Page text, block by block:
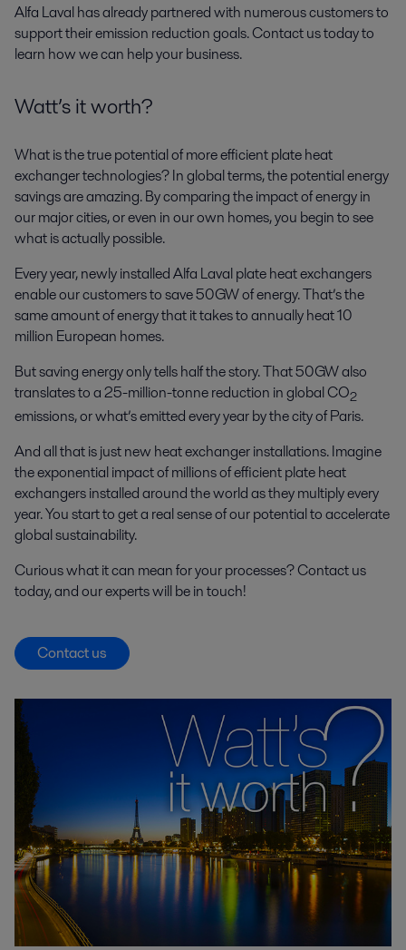
Alfa Laval has already partnered with numerous customers to
support their emission reduction goals. Contact us today to
learn how we can help your business.
Watt’s it worth?
What is the true potential of more efficient plate heat
exchanger technologies? In global terms, the potential energy
savings are amazing. By comparing the impact of energy in
our major cities, or even in our own homes, you begin to see
what is actually possible.
Every year, newly installed Alfa Laval plate heat exchangers
enable our customers to save 50GW of energy. That’s the
same amount of energy that it takes to annually heat 10
million European homes.
But saving energy only tells half the story. That 50GW also
translates to a 25-million-tonne reduction in global CO2
emissions, or what’s emitted every year by the city of Paris.
And all that is just new heat exchanger installations. Imagine
the exponential impact of millions of efficient plate heat
exchangers installed around the world as they multiply every
year. You start to get a real sense of our potential to accelerate
global sustainability.
Curious what it can mean for your processes? Contact us
today, and our experts will be in touch!
Contact us